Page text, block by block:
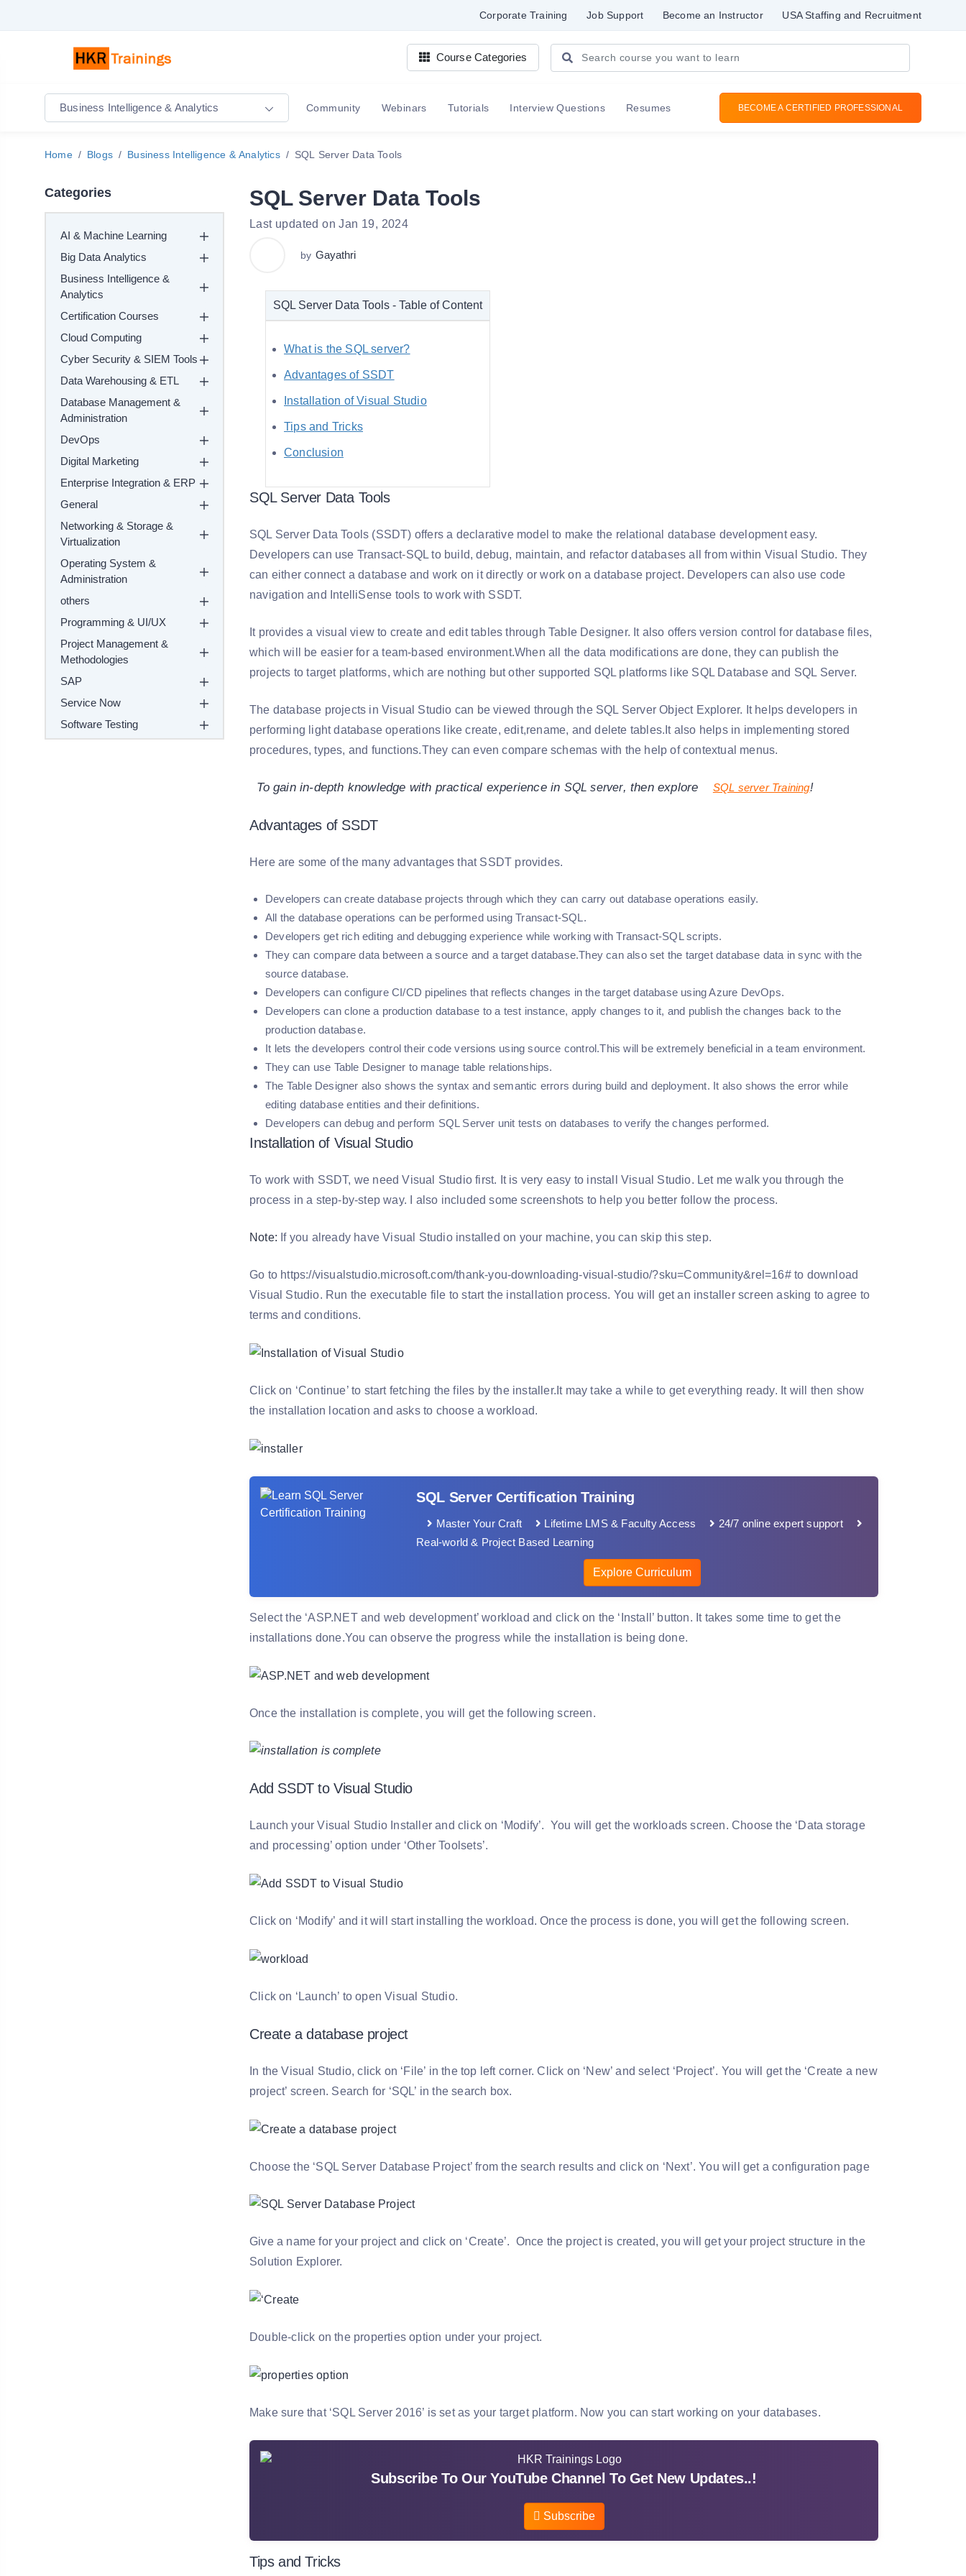
Corporate Training Job Support Become an Instructor USA Staffing and Recruitment
Course Categories
Business Intelligence & Analytics Community Webinars Tutorials Interview Questions Resumes BECOME A CERTIFIED PROFESSIONAL
Home Blogs Business Intelligence & Analytics SQL Server Data Tools
Categories
AI & Machine Learning
Big Data Analytics
Business Intelligence &
Analytics
Certification Courses
Cloud Computing
Cyber Security & SIEM Tools
Data Warehousing & ETL
Database Management &
Administration
DevOps
Digital Marketing
Enterprise Integration & ERP
General
Networking & Storage &
Virtualization
Operating System &
Administration
others
Programming & UI/UX
Project Management &
Methodologies
SAP
Service Now
Software Testing
SQL Server Data Tools
Last updated on Jan 19, 2024
by Gayathri
SQL Server Data Tools - Table of Content
What is the SQL server?
Advantages of SSDT
Installation of Visual Studio
Tips and Tricks
Conclusion
SQL Server Data Tools
SQL Server Data Tools (SSDT) offers a declarative model to make the relational database development easy.
Developers can use Transact-SQL to build, debug, maintain, and refactor databases all from within Visual Studio. They
can either connect a database and work on it directly or work on a database project. Developers can also use code
navigation and IntelliSense tools to work with SSDT.
It provides a visual view to create and edit tables through Table Designer. It also offers version control for database files,
which will be easier for a team-based environment.When all the data modifications are done, they can publish the
projects to target platforms, which are nothing but other supported SQL platforms like SQL Database and SQL Server.
The database projects in Visual Studio can be viewed through the SQL Server Object Explorer. It helps developers in
performing light database operations like create, edit,rename, and delete tables.It also helps in implementing stored
procedures, types, and functions.They can even compare schemas with the help of contextual menus.
To gain in-depth knowledge with practical experience in SQL server, then explore SQL server Training!
Advantages of SSDT
Here are some of the many advantages that SSDT provides.
Developers can create database projects through which they can carry out database operations easily.
All the database operations can be performed using Transact-SQL.
Developers get rich editing and debugging experience while working with Transact-SQL scripts.
They can compare data between a source and a target database.They can also set the target database data in sync with the
source database.
Developers can configure CI/CD pipelines that reflects changes in the target database using Azure DevOps.
Developers can clone a production database to a test instance, apply changes to it, and publish the changes back to the
production database.
It lets the developers control their code versions using source control.This will be extremely beneficial in a team environment.
They can use Table Designer to manage table relationships.
The Table Designer also shows the syntax and semantic errors during build and deployment. It also shows the error while
editing database entities and their definitions.
Developers can debug and perform SQL Server unit tests on databases to verify the changes performed.
Installation of Visual Studio
To work with SSDT, we need Visual Studio first. It is very easy to install Visual Studio. Let me walk you through the
process in a step-by-step way. I also included some screenshots to help you better follow the process.
Note: If you already have Visual Studio installed on your machine, you can skip this step.
Go to https://visualstudio.microsoft.com/thank-you-downloading-visual-studio/?sku=Community&rel=16# to download
Visual Studio. Run the executable file to start the installation process. You will get an installer screen asking to agree to
terms and conditions.
Click on ‘Continue’ to start fetching the files by the installer.It may take a while to get everything ready. It will then show
the installation location and asks to choose a workload.
SQL Server Certification Training
Master Your Craft Lifetime LMS & Faculty Access
24/7 online expert support
Real-world & Project Based Learning
Explore Curriculum
Select the ‘ASP.NET and web development’ workload and click on the ‘Install’ button. It takes some time to get the
installations done.You can observe the progress while the installation is being done.
Once the installation is complete, you will get the following screen.
Add SSDT to Visual Studio
Launch your Visual Studio Installer and click on ‘Modify’. You will get the workloads screen. Choose the ‘Data storage
and processing’ option under ‘Other Toolsets’.
Click on ‘Modify’ and it will start installing the workload. Once the process is done, you will get the following screen.
Click on ‘Launch’ to open Visual Studio.
Create a database project
In the Visual Studio, click on ‘File’ in the top left corner. Click on ‘New’ and select ‘Project’. You will get the ‘Create a new
project’ screen. Search for ‘SQL’ in the search box.
Choose the ‘SQL Server Database Project’ from the search results and click on ‘Next’. You will get a configuration page
Give a name for your project and click on ‘Create’. Once the project is created, you will get your project structure in the
Solution Explorer.
Double-click on the properties option under your project.
Make sure that ‘SQL Server 2016’ is set as your target platform. Now you can start working on your databases.
Subscribe To Our YouTube Channel To Get New Updates..!
Subscribe
Tips and Tricks